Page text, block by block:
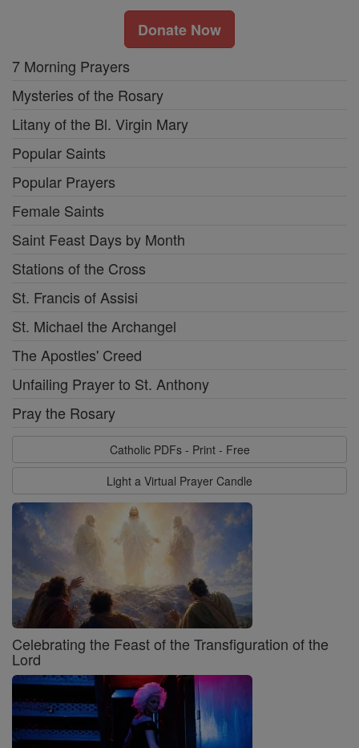
Donate Now
7 Morning Prayers
Mysteries of the Rosary
Litany of the Bl. Virgin Mary
Popular Saints
Popular Prayers
Female Saints
Saint Feast Days by Month
Stations of the Cross
St. Francis of Assisi
St. Michael the Archangel
The Apostles' Creed
Unfailing Prayer to St. Anthony
Pray the Rosary
Catholic PDFs - Print - Free
Light a Virtual Prayer Candle
Celebrating the Feast of the Transfiguration of the
Lord